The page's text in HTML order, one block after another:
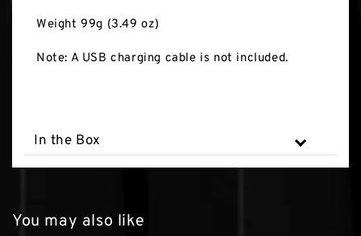
Weight 99g (3.49 oz)
Note: A USB charging cable is not included.
In the Box
You may also like